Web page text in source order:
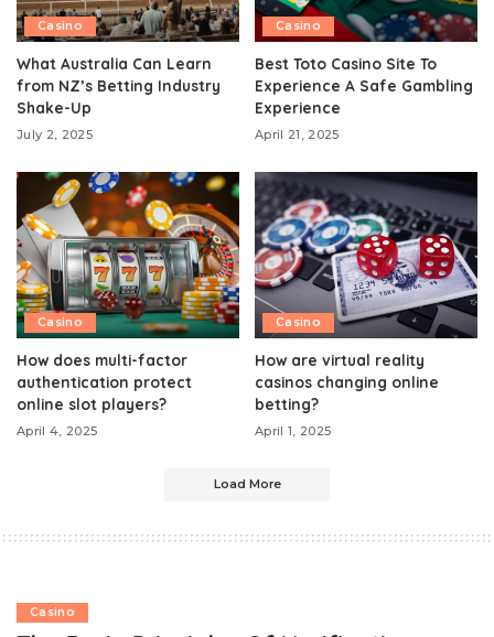
Casino
What Australia Can Learn
from NZ’s Betting Industry
Shake-Up
July 2, 2025
Casino
Best Toto Casino Site To
Experience A Safe Gambling
Experience
April 21, 2025
Casino
How does multi-factor
authentication protect
online slot players?
April 4, 2025
Casino
How are virtual reality
casinos changing online
betting?
April 1, 2025
Load More
Casino